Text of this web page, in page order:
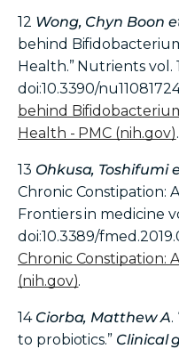
12 Wong, Chyn Boon
behind
Health.” Nutrients vol.
doi:10.3390/
behind
Health - PMC (nih.gov).
13 Ohkusa, Toshifumi
Chronic Constipation:
Frontiers in medicine
doi:10.3389/
Chronic Constipation:
(nih.gov).
14 Ciorba, Matthew A.
to probiotics.” Clinical